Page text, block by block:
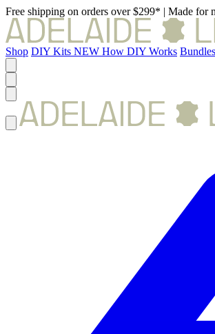
Free shipping on orders over $299* | Made for
Shop DIY Kits NEW How DIY Works Bundles